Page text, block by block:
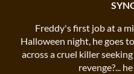
Freddy's first job at a
Halloween night, he goes
across a cruel killer
revenge?...